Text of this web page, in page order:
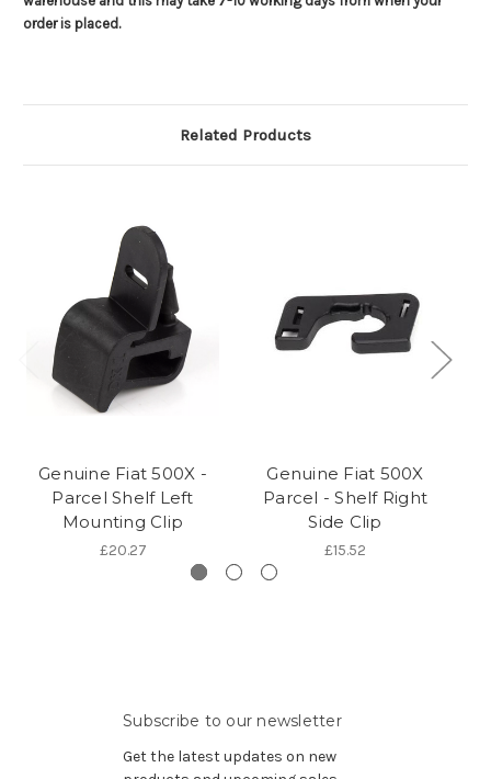
order is placed.
Related Products
Genuine Fiat 500X -
Parcel Shelf Left
Mounting Clip
£20.27
Genuine Fiat 500X
Parcel - Shelf Right
Side Clip
£15.52
Subscribe to our newsletter
Get the latest updates on new